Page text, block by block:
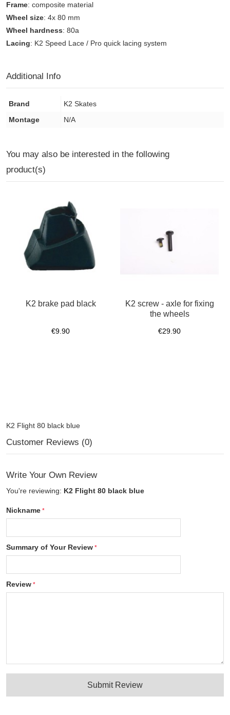
Frame: composite material
Wheel size: 4x 80 mm
Wheel hardness: 80a
Lacing: K2 Speed Lace / Pro quick lacing system
Additional Info
Brand
K2 Skates
Montage
N/A
You may also be interested in the following
product(s)
K2 brake pad black
€9.90
K2 screw - axle for fixing
the wheels
€29.90
K2 Flight 80 black blue
Customer Reviews (0)
Write Your Own Review
You're reviewing: K2 Flight 80 black blue
Nickname
Summary of Your Review
Review
Submit Review